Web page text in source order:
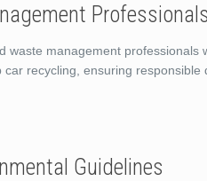
Professionals
waste management
recycling, ensuring responsible
Guidelines